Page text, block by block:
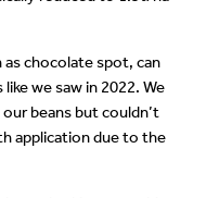
as chocolate spot, can
we saw in 2022. We
beans but couldn’t
application due to the